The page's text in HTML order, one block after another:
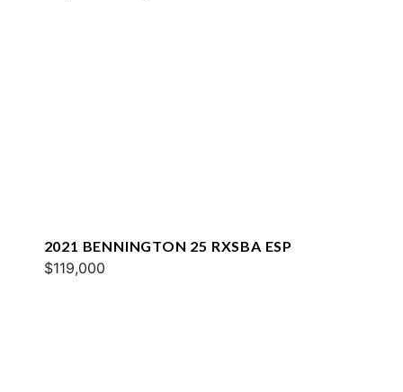
2021 BENNINGTON 25 RXSBA ESP
$119,000